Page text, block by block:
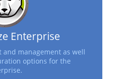
Enterprise
management as well
options for the